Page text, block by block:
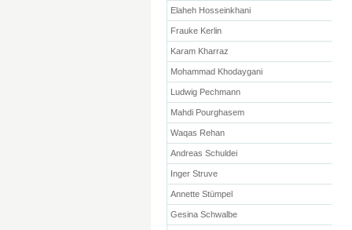
Elaheh Hosseinkhani
Frauke Kerlin
Karam Kharraz
Mohammad Khodaygani
Ludwig Pechmann
Mahdi Pourghasem
Waqas Rehan
Andreas Schuldei
Inger Struve
Annette Stümpel
Gesina Schwalbe